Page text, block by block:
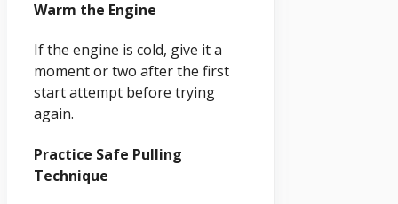
Warm the Engine
If the engine is cold, give it a
moment or two after the first
start attempt before trying
again.
Practice Safe Pulling
Technique